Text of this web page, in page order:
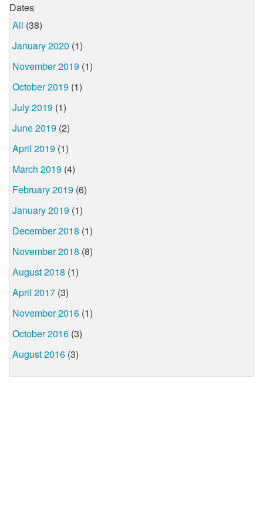
Dates
All (38)
January 2020 (1)
November 2019 (1)
October 2019 (1)
July 2019 (1)
June 2019 (2)
April 2019 (1)
March 2019 (4)
February 2019 (6)
January 2019 (1)
December 2018 (1)
November 2018 (8)
August 2018 (1)
April 2017 (3)
November 2016 (1)
October 2016 (3)
August 2016 (3)